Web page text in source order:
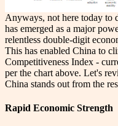
Anyways, not here today to
has emerged as a major
relentless double-digit
This has enabled China to
Competitiveness Index -
per the chart above. Let's
China stands out from the
Rapid Economic Strength